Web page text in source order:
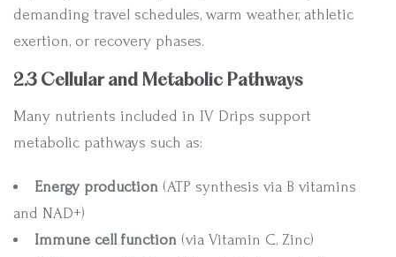
demanding travel schedules, warm weather, athletic
exertion, or recovery phases.
2.3 Cellular and Metabolic Pathways
Many nutrients included in IV Drips support
metabolic pathways such as:
Energy production (ATP synthesis via B vitamins
and NAD+)
Immune cell function (via Vitamin C, Zinc)